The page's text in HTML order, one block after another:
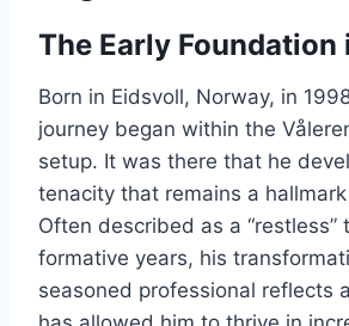
The Early Foundation
Born in Eidsvoll, Norway, in
journey began within the
setup. It was there that he
tenacity that remains a
Often described as a “restless”
formative years, his
seasoned professional reflects